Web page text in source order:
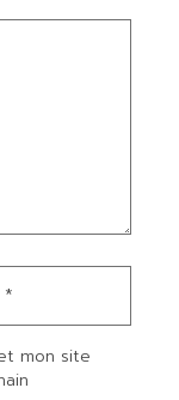
mon site